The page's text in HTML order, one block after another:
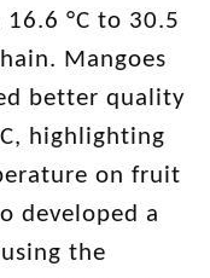
°C to 30.5
Mangoes
better quality
highlighting
on fruit
developed a
the